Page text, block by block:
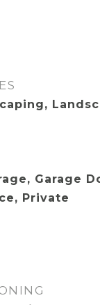
Garage
Private